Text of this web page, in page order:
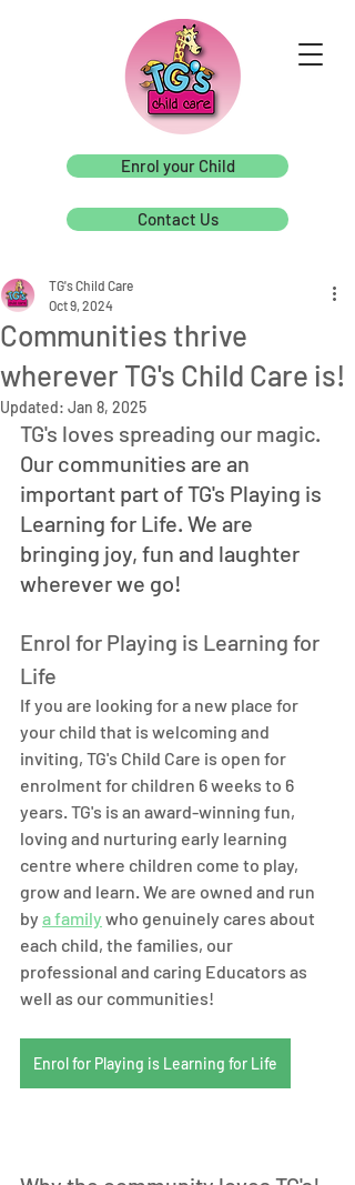
Enrol your Child
Contact Us
Communities thrive
wherever TG's Child Care is!
TG's Child Care
Oct 9, 2024
Updated: Jan 8, 2025
TG's loves spreading our magic.
Our communities are an
important part of TG's Playing is
Learning for Life. We are
bringing joy, fun and laughter
wherever we go!
Enrol for Playing is Learning for
Life
If you are looking for a new place for
your child that is welcoming and
inviting, TG's Child Care is open for
enrolment for children 6 weeks to 6
years. TG's is an award-winning fun,
loving and nurturing early learning
centre where children come to play,
grow and learn. We are owned and run
by a family who genuinely cares about
each child, the families, our
professional and caring Educators as
well as our communities!
Enrol for Playing is Learning for Life